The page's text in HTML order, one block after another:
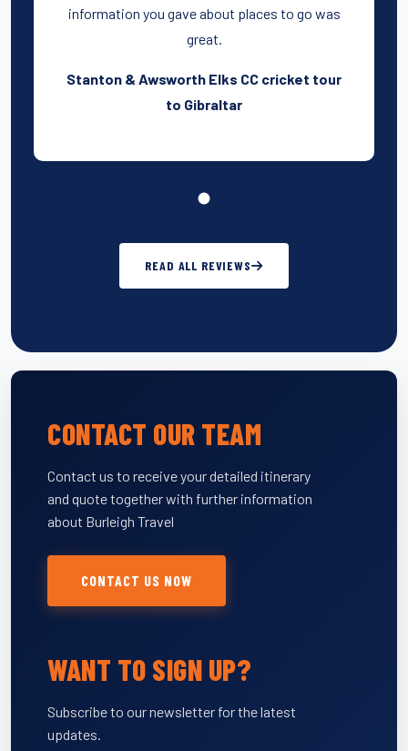
information you gave about places to go was
great.
Stanton & Awsworth Elks CC cricket tour
to Gibraltar
READ ALL REVIEWS
CONTACT OUR TEAM
Contact us to receive your detailed itinerary
and quote together with further information
about Burleigh Travel
CONTACT US NOW
WANT TO SIGN UP?
Subscribe to our newsletter for the latest
updates.